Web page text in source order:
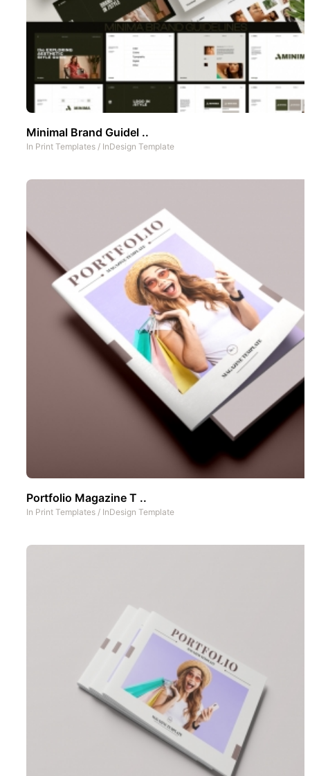
Minimal Brand Guidel ..
In Print Templates / InDesign Template
Portfolio Magazine T ..
In Print Templates / InDesign Template